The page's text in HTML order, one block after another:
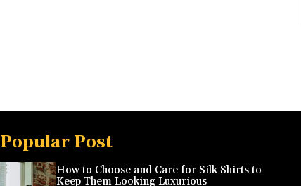
Popular Post
How to Choose and Care for Silk Shirts to
Keep Them Looking Luxurious